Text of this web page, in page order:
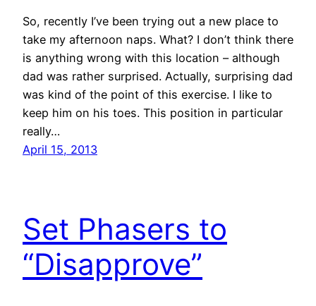
So, recently I’ve been trying out a new place to
take my afternoon naps. What? I don’t think there
is anything wrong with this location – although
dad was rather surprised. Actually, surprising dad
was kind of the point of this exercise. I like to
keep him on his toes. This position in particular
really…
April 15, 2013
Set Phasers to
“Disapprove”